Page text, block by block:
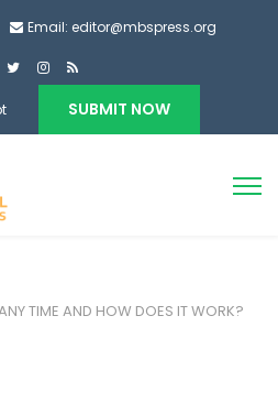
Email: editor@mbspress.org
SUBMIT NOW
TIME AND HOW DOES IT WORK?